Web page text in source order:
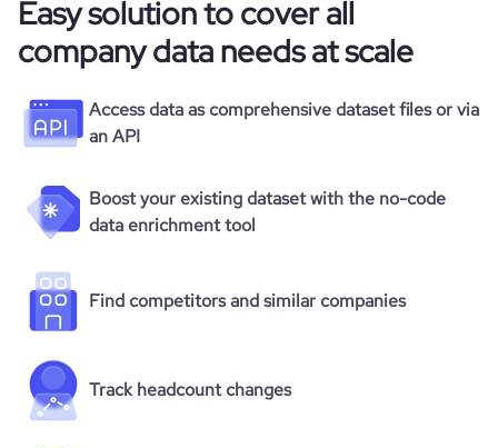
Easy solution to cover all
company data needs at scale
Access data as comprehensive dataset files or via
an API
Boost your existing dataset with the no-code
data enrichment tool
Find competitors and similar companies
Track headcount changes